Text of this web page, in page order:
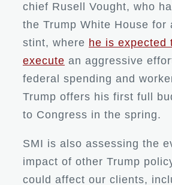
chief Rusell Vought, who
the Trump White House for
stint, where he is expected
execute an aggressive
federal spending and
Trump offers his first full
to Congress in the spring.
SMI is also assessing the
impact of other Trump
could affect our clients,